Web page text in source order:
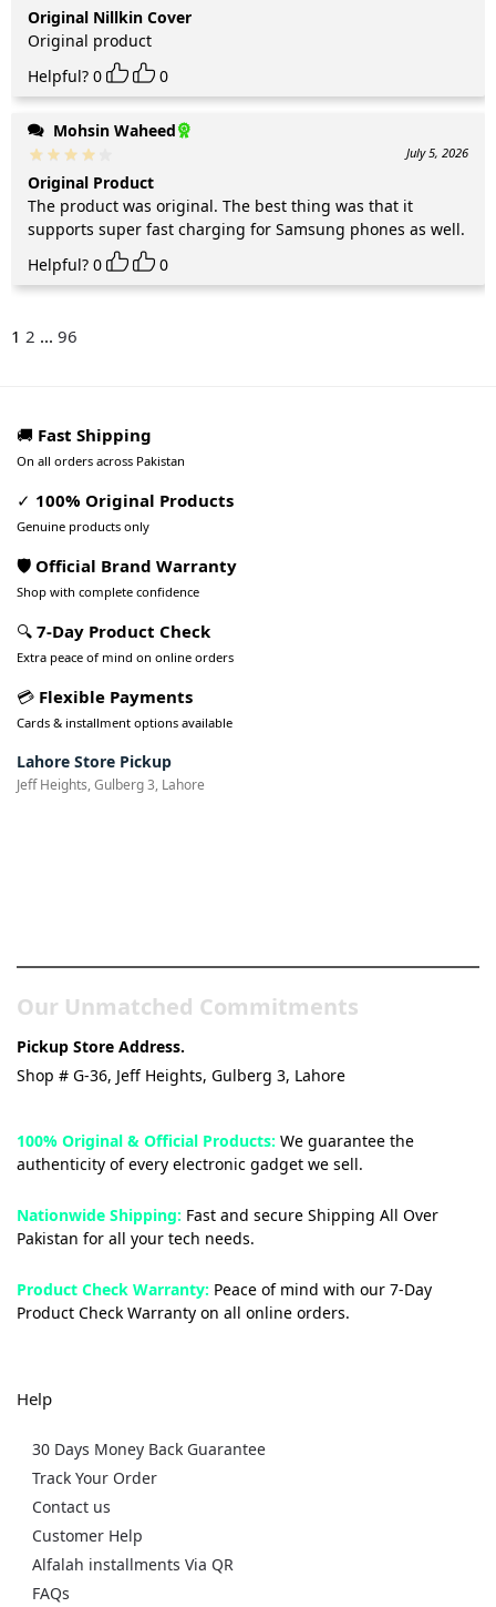
Original Nillkin Cover
Original product
Helpful? 0 0
Mohsin Waheed
July 5, 2026
Original Product
The product was original. The best thing was that it
supports super fast charging for Samsung phones as well.
Helpful? 0 0
1 2 ... 96
🚚 Fast Shipping
On all orders across Pakistan
✓ 100% Original Products
Genuine products only
🛡️ Official Brand Warranty
Shop with complete confidence
🔍 7-Day Product Check
Extra peace of mind on online orders
💳 Flexible Payments
Cards & installment options available
Lahore Store Pickup
Jeff Heights, Gulberg 3, Lahore
Our Unmatched Commitments
Pickup Store Address.
Shop # G-36, Jeff Heights, Gulberg 3, Lahore
100% Original & Official Products: We guarantee the
authenticity of every electronic gadget we sell.
Nationwide Shipping: Fast and secure Shipping All Over
Pakistan for all your tech needs.
Product Check Warranty: Peace of mind with our 7-Day
Product Check Warranty on all online orders.
Help
30 Days Money Back Guarantee
Track Your Order
Contact us
Customer Help
Alfalah installments Via QR
FAQs